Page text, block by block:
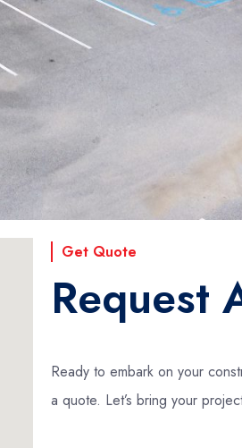
Get Quote
Request
Ready to embark on your
a quote. Let’s bring your